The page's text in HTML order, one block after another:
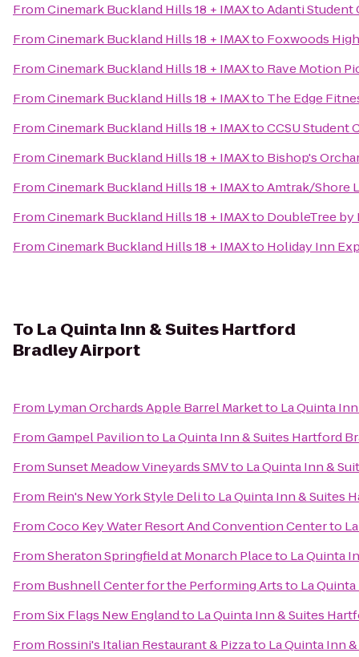
FromCinemark Buckland Hills 18 + IMAXtoAdanti Student
FromCinemark Buckland Hills 18 + IMAXto Foxwoods
FromCinemark Buckland Hills 18 + IMAXto Rave Motion
FromCinemark Buckland Hills 18 + IMAXto The Edge
FromCinemark Buckland Hills 18 + IMAXtoCCSU Student
FromCinemark Buckland Hills 18 + IMAXto Bishop's
FromCinemark Buckland Hills 18 + IMAXtoAmtrak/Shore
FromCinemark Buckland Hills 18 + IMAXto DoubleTree
FromCinemark Buckland Hills 18 + IMAXto Holiday Inn
To La Quinta Inn & Suites Hartford
Bradley Airport
From Lyman Orchards Apple Barrel Marketto La Quinta
FromGampel Pavilionto La Quinta Inn & Suites Hartford
FromSunset Meadow Vineyards SMVto La Quinta Inn &
From Rein's New York Style Delito La Quinta Inn & Suites
FromCoco Key Water Resort And Convention Centerto
FromSheraton Springfield at Monarch Placeto La Quinta
From Bushnell Center for the Performing Artsto La
FromSix Flags New Englandto La Quinta Inn & Suites
From Rossini's Italian Restaurant & Pizzato La Quinta Inn